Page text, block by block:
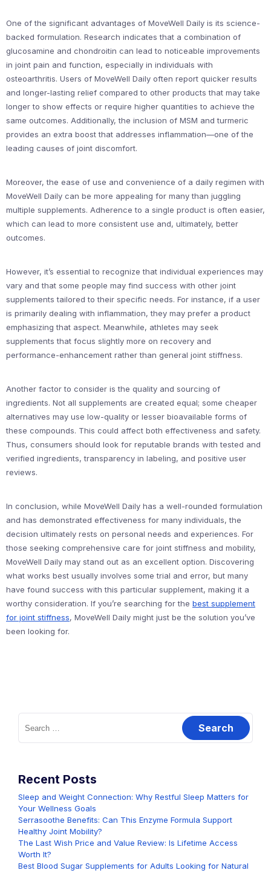
One of the significant advantages of MoveWell Daily is its science-
backed formulation. Research indicates that a combination of
glucosamine and chondroitin can lead to noticeable improvements
in joint pain and function, especially in individuals with
osteoarthritis. Users of MoveWell Daily often report quicker results
and longer-lasting relief compared to other products that may take
longer to show effects or require higher quantities to achieve the
same outcomes. Additionally, the inclusion of MSM and turmeric
provides an extra boost that addresses inflammation—one of the
leading causes of joint discomfort.
Moreover, the ease of use and convenience of a daily regimen with
MoveWell Daily can be more appealing for many than juggling
multiple supplements. Adherence to a single product is often easier,
which can lead to more consistent use and, ultimately, better
outcomes.
However, it’s essential to recognize that individual experiences may
vary and that some people may find success with other joint
supplements tailored to their specific needs. For instance, if a user
is primarily dealing with inflammation, they may prefer a product
emphasizing that aspect. Meanwhile, athletes may seek
supplements that focus slightly more on recovery and
performance-enhancement rather than general joint stiffness.
Another factor to consider is the quality and sourcing of
ingredients. Not all supplements are created equal; some cheaper
alternatives may use low-quality or lesser bioavailable forms of
these compounds. This could affect both effectiveness and safety.
Thus, consumers should look for reputable brands with tested and
verified ingredients, transparency in labeling, and positive user
reviews.
In conclusion, while MoveWell Daily has a well-rounded formulation
and has demonstrated effectiveness for many individuals, the
decision ultimately rests on personal needs and experiences. For
those seeking comprehensive care for joint stiffness and mobility,
MoveWell Daily may stand out as an excellent option. Discovering
what works best usually involves some trial and error, but many
have found success with this particular supplement, making it a
worthy consideration. If you’re searching for the best supplement
for joint stiffness, MoveWell Daily might just be the solution you’ve
been looking for.
Search
for:
Recent Posts
Sleep and Weight Connection: Why Restful Sleep Matters for
Your Wellness Goals
Serrasoothe Benefits: Can This Enzyme Formula Support
Healthy Joint Mobility?
The Last Wish Price and Value Review: Is Lifetime Access
Worth It?
Best Blood Sugar Supplements for Adults Looking for Natural